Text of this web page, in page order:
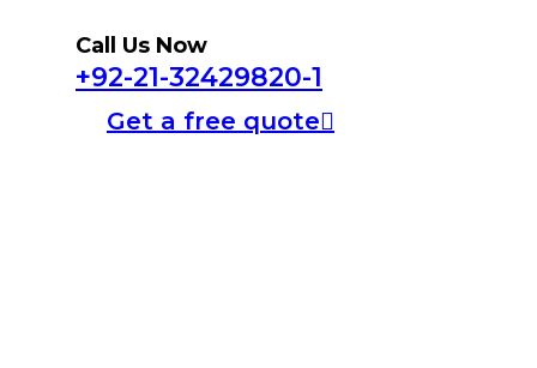
Call Us Now
+92-21-32429820-1
Get a free quote